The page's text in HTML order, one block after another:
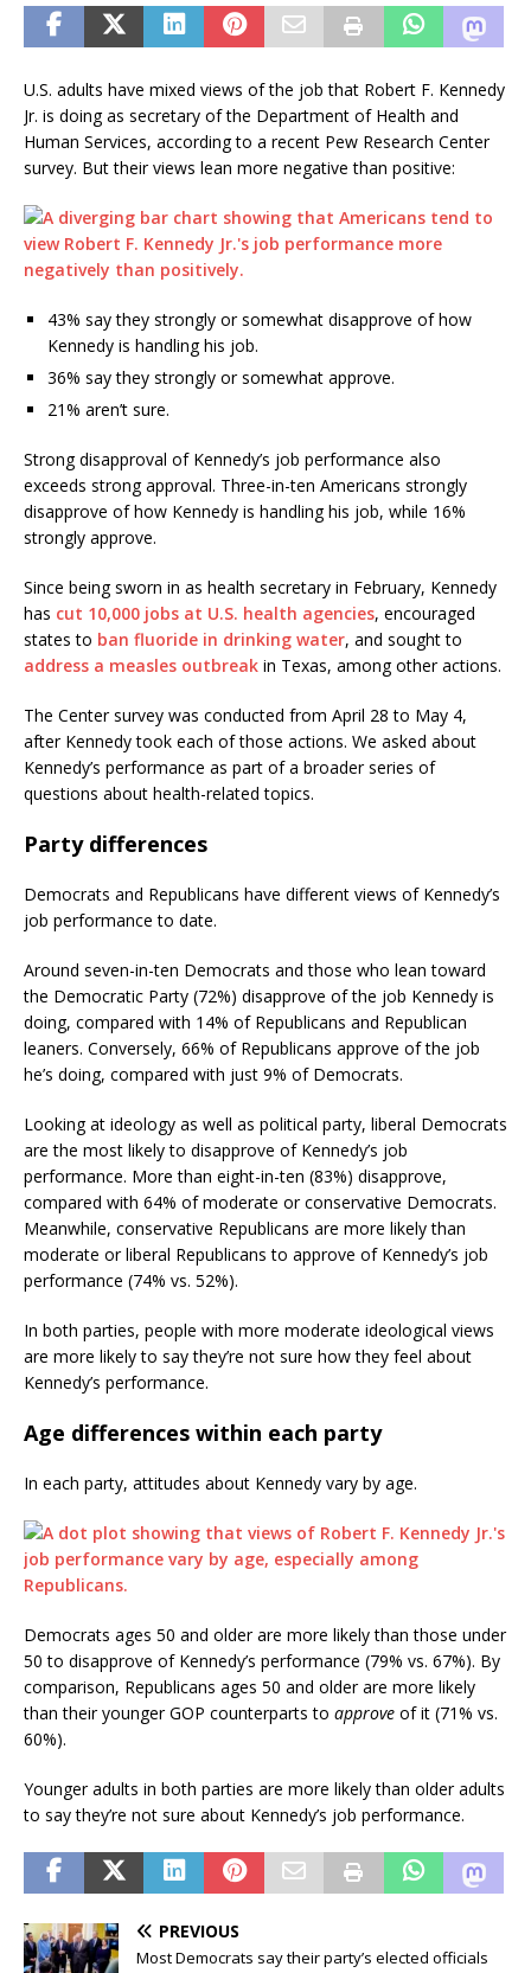
U.S. adults have mixed views of the job that Robert F. Kennedy
Jr. is doing as secretary of the Department of Health and
Human Services, according to a recent Pew Research Center
survey. But their views lean more negative than positive:
43% say they strongly or somewhat disapprove of how
Kennedy is handling his job.
36% say they strongly or somewhat approve.
21% aren’t sure.
Strong disapproval of Kennedy’s job performance also
exceeds strong approval. Three-in-ten Americans strongly
disapprove of how Kennedy is handling his job, while 16%
strongly approve.
Since being sworn in as health secretary in February, Kennedy
has cut 10,000 jobs at U.S. health agencies, encouraged
states to ban fluoride in drinking water, and sought to
address a measles outbreak in Texas, among other actions.
The Center survey was conducted from April 28 to May 4,
after Kennedy took each of those actions. We asked about
Kennedy’s performance as part of a broader series of
questions about health-related topics.
Party differences
Democrats and Republicans have different views of Kennedy’s
job performance to date.
Around seven-in-ten Democrats and those who lean toward
the Democratic Party (72%) disapprove of the job Kennedy is
doing, compared with 14% of Republicans and Republican
leaners. Conversely, 66% of Republicans approve of the job
he’s doing, compared with just 9% of Democrats.
Looking at ideology as well as political party, liberal Democrats
are the most likely to disapprove of Kennedy’s job
performance. More than eight-in-ten (83%) disapprove,
compared with 64% of moderate or conservative Democrats.
Meanwhile, conservative Republicans are more likely than
moderate or liberal Republicans to approve of Kennedy’s job
performance (74% vs. 52%).
In both parties, people with more moderate ideological views
are more likely to say they’re not sure how they feel about
Kennedy’s performance.
Age differences within each party
In each party, attitudes about Kennedy vary by age.
Democrats ages 50 and older are more likely than those under
50 to disapprove of Kennedy’s performance (79% vs. 67%). By
comparison, Republicans ages 50 and older are more likely
than their younger GOP counterparts to approve of it (71% vs.
60%).
Younger adults in both parties are more likely than older adults
to say they’re not sure about Kennedy’s job performance.
PREVIOUS
Most Democrats say their party’s elected officials